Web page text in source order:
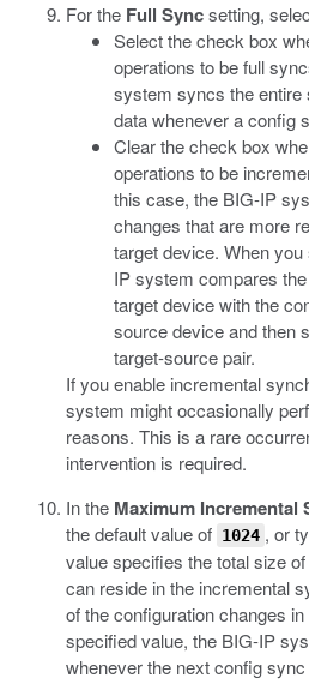
For the Full Syncsetting,
Select the check box
operations to be full
system syncs the entire
data whenever a config
Clear the check box
operations to be
this case, the BIG-IP
changes that are more
target device. When
IP system compares
target device with the
source device and then
target-source pair.
If you enable incremental
system might occasionally
reasons. This is a rare
intervention is required.
In the Maximum Incremental
the default value of 1024 , or
value specifies the total size
can reside in the incremental
of the configuration changes
specified value, the BIG-IP
whenever the next config